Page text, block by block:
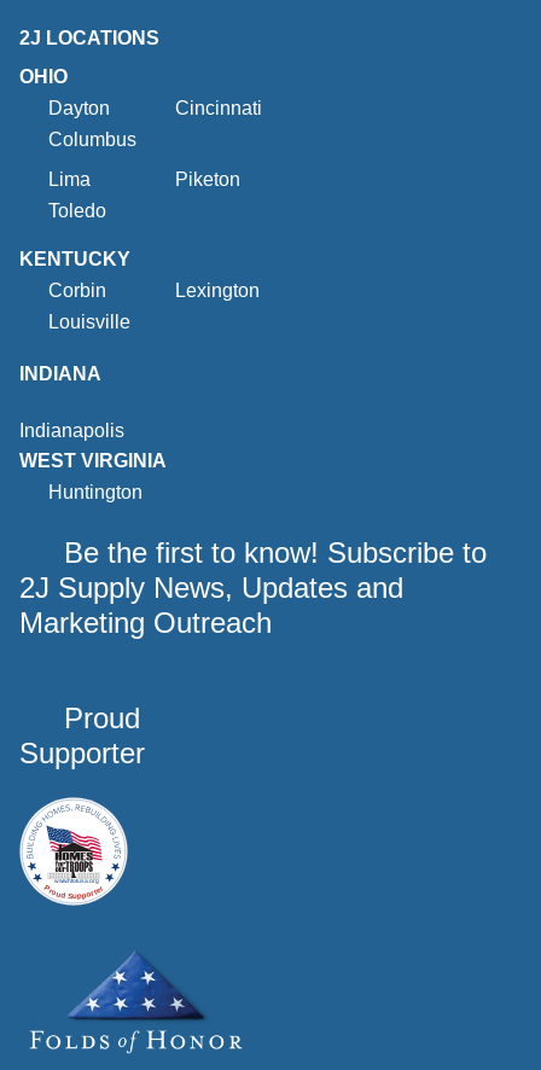
2J LOCATIONS
OHIO
Dayton
Cincinnati
Columbus
Lima
Piketon
Toledo
KENTUCKY
Corbin
Lexington
Louisville
INDIANA
Indianapolis
WEST VIRGINIA
Huntington
Be the first to know! Subscribe to
2J Supply News, Updates and
Marketing Outreach
Proud
Supporter